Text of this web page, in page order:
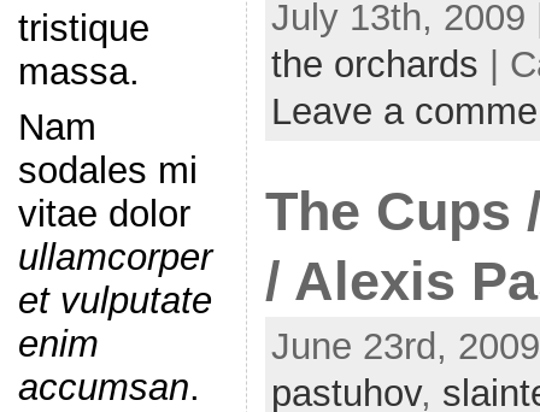
tristique
massa.
Nam
sodales mi
vitae dolor
ullamcorper
et vulputate
enim
accumsan.
July 13th,
the orchards |
Leave a
The Cups
/ Alexis
June 23rd,
pastuhov,